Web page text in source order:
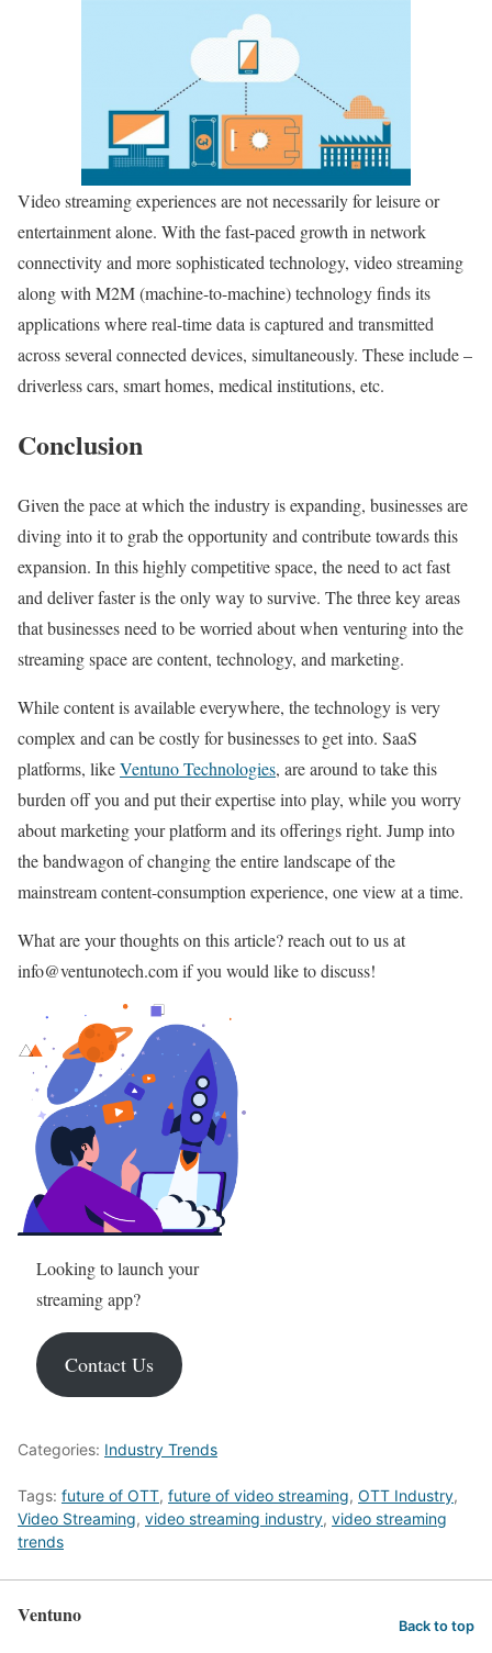
Video streaming experiences are not necessarily for leisure or
entertainment alone. With the fast-paced growth in network
connectivity and more sophisticated technology, video streaming
along with M2M (machine-to-machine) technology finds its
applications where real-time data is captured and transmitted
across several connected devices, simultaneously. These include –
driverless cars, smart homes, medical institutions, etc.
Conclusion
Given the pace at which the industry is expanding, businesses are
diving into it to grab the opportunity and contribute towards this
expansion. In this highly competitive space, the need to act fast
and deliver faster is the only way to survive. The three key areas
that businesses need to be worried about when venturing into the
streaming space are content, technology, and marketing.
While content is available everywhere, the technology is very
complex and can be costly for businesses to get into. SaaS
platforms, likeVentuno Technologies, are around to take this
burden off you and put their expertise into play, while you worry
about marketing your platform and its offerings right. Jump into
the bandwagon of changing the entire landscape of the
mainstream content-consumption experience, one view at a time.
What are your thoughts on this article? reach out to us at
info@ventunotech.com if you would like to discuss!
Looking to launch your
streaming app?
Contact Us
Categories: Industry Trends
Tags: future of OTT, future of video streaming, OTT Industry,
Video Streaming, video streaming industry, video streaming
trends
Ventuno Back to top